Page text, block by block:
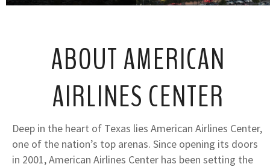
ABOUT AMERICAN
AIRLINES CENTER
Deep in the heart of Texas lies American Airlines Center,
one of the nation’s top arenas. Since opening its doors
in 2001, American Airlines Center has been setting the